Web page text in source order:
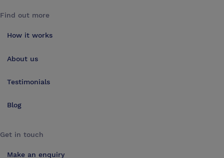
Find out more
How it works
About us
Testimonials
Blog
Get in touch
Make an enquiry